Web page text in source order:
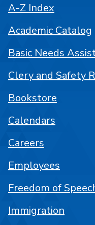
A-Z Index
Academic Catalog
Basic Needs
Clery and Safety
Bookstore
Calendars
Careers
Employees
Freedom of
Immigration